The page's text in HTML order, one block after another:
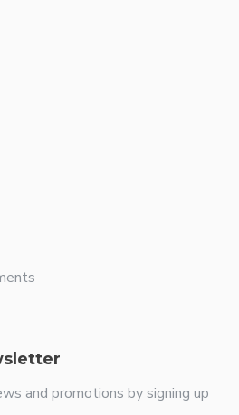
and promotions by signing up